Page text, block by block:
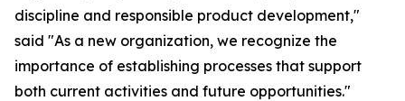
discipline and responsible product development,"
said "As a new organization, we recognize the
importance of establishing processes that support
both current activities and future opportunities."